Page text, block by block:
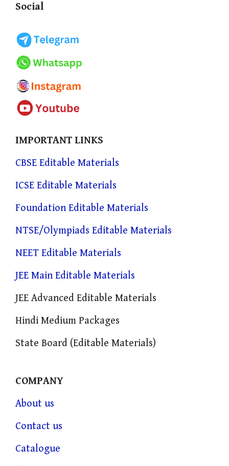
Social
IMPORTANT LINKS
CBSE Editable Materials
ICSE Editable Materials
Foundation Editable Materials
NTSE/Olympiads Editable Materials
NEET Editable Materials
JEE Main Editable Materials
JEE Advanced Editable Materials
Hindi Medium Packages
State Board (Editable Materials)
COMPANY
About us
Contact us
Catalogue